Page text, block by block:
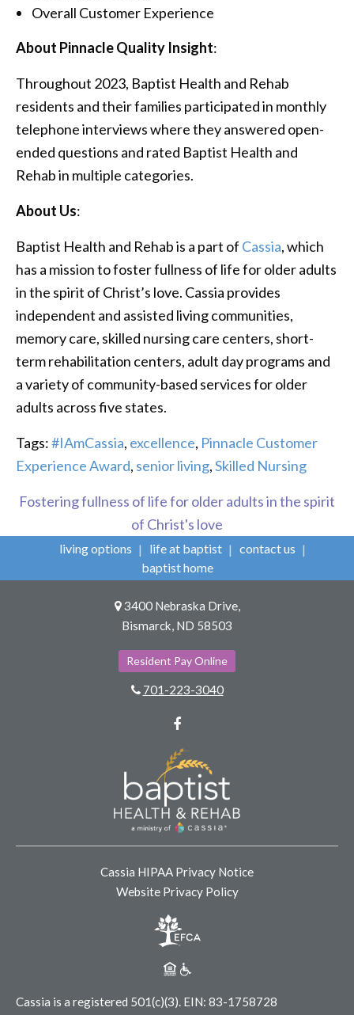
Overall Customer Experience
About Pinnacle Quality Insight:
Throughout 2023, Baptist Health and Rehab
residents and their families participated in monthly
telephone interviews where they answered open-
ended questions and rated Baptist Health and
Rehab in multiple categories.
About Us:
Baptist Health and Rehab is a part of Cassia, which
has a mission to foster fullness of life for older adults
in the spirit of Christ’s love. Cassia provides
independent and assisted living communities,
memory care, skilled nursing care centers, short-
term rehabilitation centers, adult day programs and
a variety of community-based services for older
adults across five states.
Tags:#IAmCassia, excellence, Pinnacle Customer
Experience Award, senior living,Skilled Nursing
Fostering fullness of life for older adults in the spirit
of Christ's love
living options life at baptist
contact us
baptist home
3400 Nebraska Drive,
Bismarck, ND 58503
Resident Pay Online
701-223-3040
Cassia is a registered 501(c)(3). EIN: 83-1758728
Cassia HIPAA Privacy Notice
Website Privacy Policy